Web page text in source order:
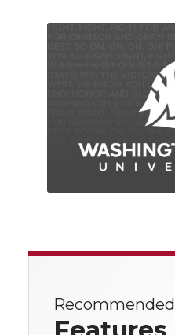
Recommended